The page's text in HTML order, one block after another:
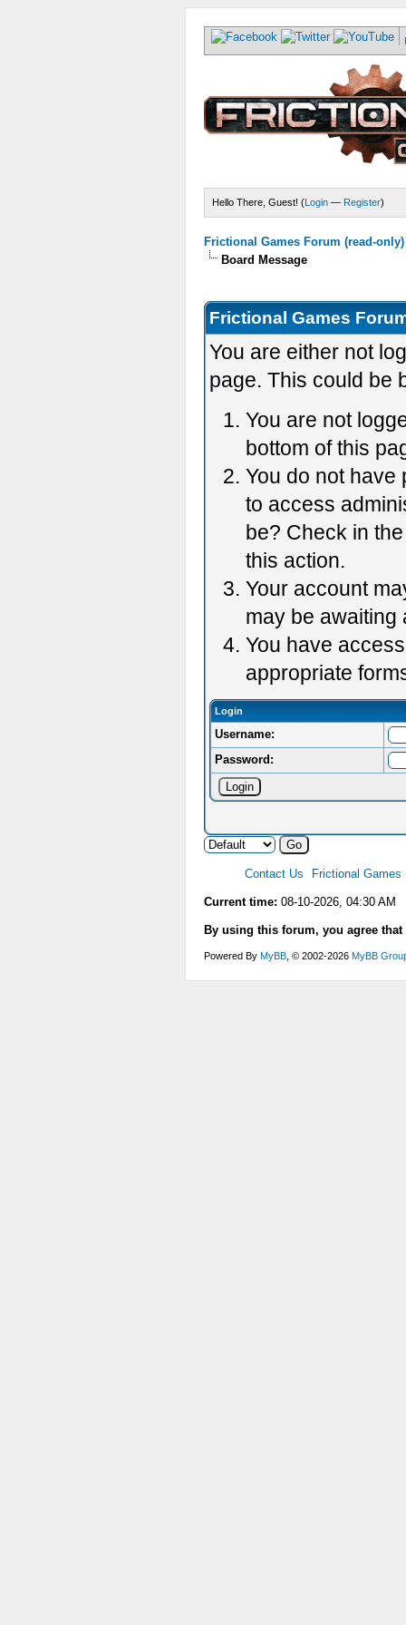
Hello There, Guest! (Login — Register)
Frictional Games Forum (read-only)
Board Message
Frictional Games
You are either not
page. This could be
You are not
bottom of this
You do not have
to access
be? Check in
this action.
Your account
may be awaiting
You have
appropriate
Login
Username:
Password:
Contact Us Frictional Games
Current time: 08-10-2026, 04:30 AM
By using this forum, you agree
Powered By MyBB , © 2002-2026 MyBB